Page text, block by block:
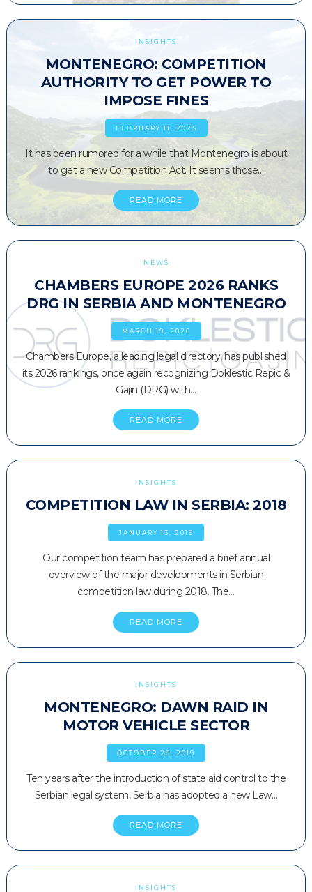
INSIGHTS
MONTENEGRO: COMPETITION
AUTHORITY TO GET POWER TO
IMPOSE FINES
FEBRUARY 11, 2025
It has been rumored for a while that Montenegro is about
to get a new Competition Act. It seems those…
READ MORE
NEWS
CHAMBERS EUROPE 2026 RANKS
DRG IN SERBIA AND MONTENEGRO
MARCH 19, 2026
Chambers Europe, a leading legal directory, has published
its 2026 rankings, once again recognizing Doklestic Repic &
Gajin (DRG) with…
READ MORE
INSIGHTS
COMPETITION LAW IN SERBIA: 2018
JANUARY 13, 2019
Our competition team has prepared a brief annual
overview of the major developments in Serbian
competition law during 2018. The…
READ MORE
INSIGHTS
MONTENEGRO: DAWN RAID IN
MOTOR VEHICLE SECTOR
OCTOBER 28, 2019
Ten years after the introduction of state aid control to the
Serbian legal system, Serbia has adopted a new Law…
READ MORE
INSIGHTS